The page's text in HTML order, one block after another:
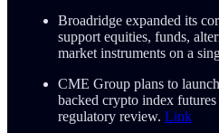
Broadridge expanded its
support equities, funds,
market instruments on a
CME Group plans to
backed crypto index
regulatory review. Link